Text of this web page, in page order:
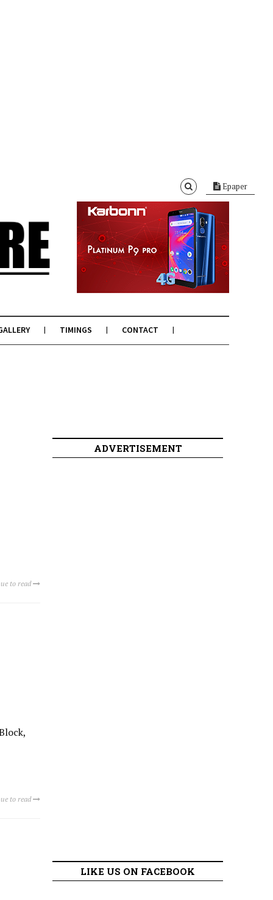
Epaper
TIMINGS CONTACT
to read
to read
ADVERTISEMENT
LIKE US ON FACEBOOK